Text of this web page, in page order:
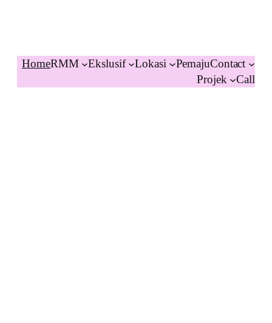
HomeRMM Ekslusif Lokasi PemajuContact
Projek
Call